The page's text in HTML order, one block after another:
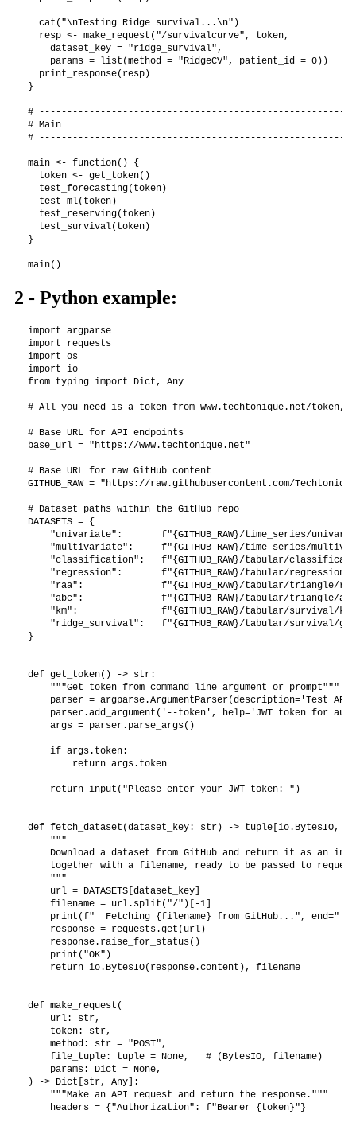
  cat("\nTesting Ridge survival...\n")
  resp <- make_request("/survivalcurve", token,
    dataset_key = "ridge_survival",
    params = list(method = "RidgeCV", patient_id = 0))
  print_response(resp)
}
#
# Main
#
main <- function() {
  token <- get_token()
  test_forecasting(token)
  test_ml(token)
  test_reserving(token)
  test_survival(token)
}
2 - Python example:
import argparse
import requests
import os
import io
from typing import Dict, Any
# All you need is a token from www.techtonique.net/token,
# Base URL for API endpoints
base_url = "https://www.techtonique.net"
# Base URL for raw GitHub content
GITHUB_RAW = "https://raw.githubusercontent.com/
# Dataset paths within the GitHub repo
DATASETS = {
"univariate":       f"{GITHUB_RAW}/time_series/
"multivariate":     f"{GITHUB_RAW}/time_series/
"classification":   f"{GITHUB_RAW}/tabular/
"regression":       f"{GITHUB_RAW}/tabular/regression/
"raa":              f"{GITHUB_RAW}/tabular/triangle/
"abc":              f"{GITHUB_RAW}/tabular/triangle/
"km":               f"{GITHUB_RAW}/tabular/survival/
"ridge_survival":   f"{GITHUB_RAW}/tabular/survival/
}
def get_token() -> str:
    """Get token from command line argument or prompt"""
parser = argparse.ArgumentParser(description='Test API
parser.add_argument('--token', help='JWT token for
    args = parser.parse_args()
    if args.token:
        return args.token
    return input("Please enter your JWT token: ")
def fetch_dataset(dataset_key: str) -> tuple[io.BytesIO,
    """
Download a dataset from GitHub and return it as an in-
together with a filename, ready to be passed to
    """
    url = DATASETS[dataset_key]
    filename = url.split("/")[-1]
    print(f"  Fetching {filename} from GitHub...", end=" ")
    response = requests.get(url)
    response.raise_for_status()
    print("OK")
    return io.BytesIO(response.content), filename
def make_request(
    url: str,
    token: str,
    method: str = "POST",
    file_tuple: tuple = None,   # (BytesIO, filename)
    params: Dict = None,
) -> Dict[str, Any]:
    """Make an API request and return the response."""
    headers = {"Authorization": f"Bearer {token}"}